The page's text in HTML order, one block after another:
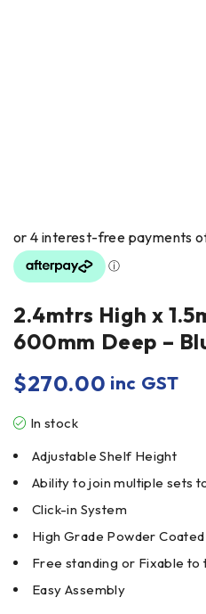
2.4mtrs High x
600mm Deep –
$270.00 inc GST
In stock
Adjustable Shelf Height
Ability to join multiple sets
Click-in System
High Grade Powder Coated
Free standing or Fixable to
Easy Assembly